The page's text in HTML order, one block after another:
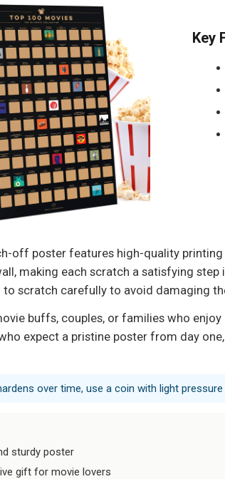
Key
off poster features high-quality
making each scratch a satisfying
to scratch carefully to avoid damaging
buffs, couples, or families who
expect a pristine poster from day
over time, use a coin with light
sturdy poster
gift for movie lovers